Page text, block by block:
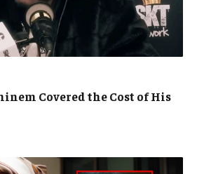
Covered the Cost of His